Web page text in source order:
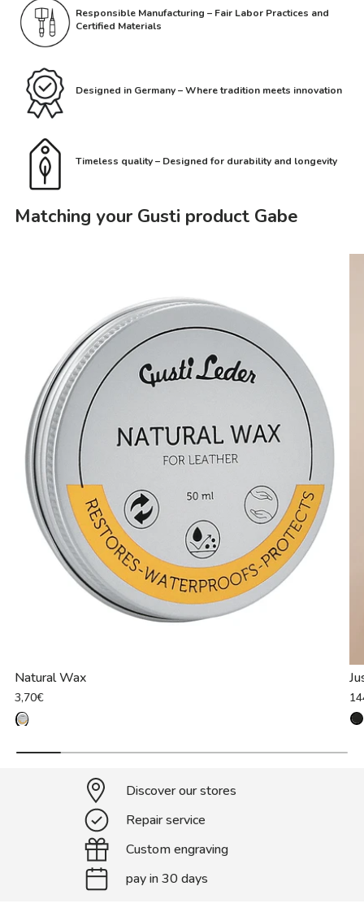
Responsible Manufacturing – Fair Labor Practices and
Certified Materials
Designed in Germany – Where tradition meets innovation
Timeless quality – Designed for durability and longevity
Matching your Gusti product Gabe
Natural Wax
3,70€
Discover our stores
Repair service
Custom engraving
pay in 30 days